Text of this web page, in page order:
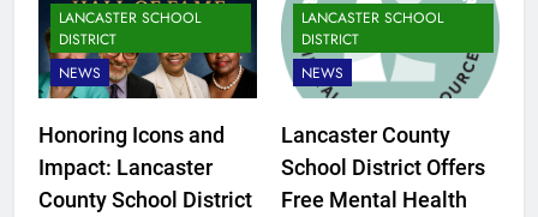
LANCASTER SCHOOL
DISTRICT
NEWS
Honoring Icons and
Impact: Lancaster
County School District
LANCASTER SCHOOL
DISTRICT
NEWS
Lancaster County
School District Offers
Free Mental Health